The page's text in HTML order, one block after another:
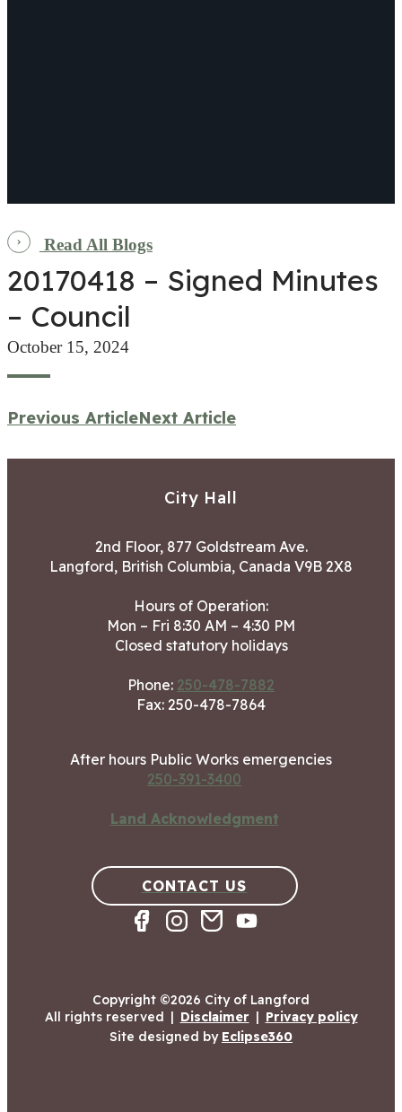
Read All Blogs
20170418 – Signed Minutes
– Council
October 15, 2024
Previous ArticleNext Article
City Hall
2nd Floor, 877 Goldstream Ave.
Langford, British Columbia, Canada V9B 2X8
Hours of Operation:
Mon – Fri 8:30 AM – 4:30 PM
Closed statutory holidays
Phone: 250-478-7882
Fax: 250-478-7864
After hours Public Works emergencies
250-391-3400
Land Acknowledgment
CONTACT US
Copyright ©2026 City of Langford
All rights reserved | Disclaimer | Privacy policy
Site designed by Eclipse360